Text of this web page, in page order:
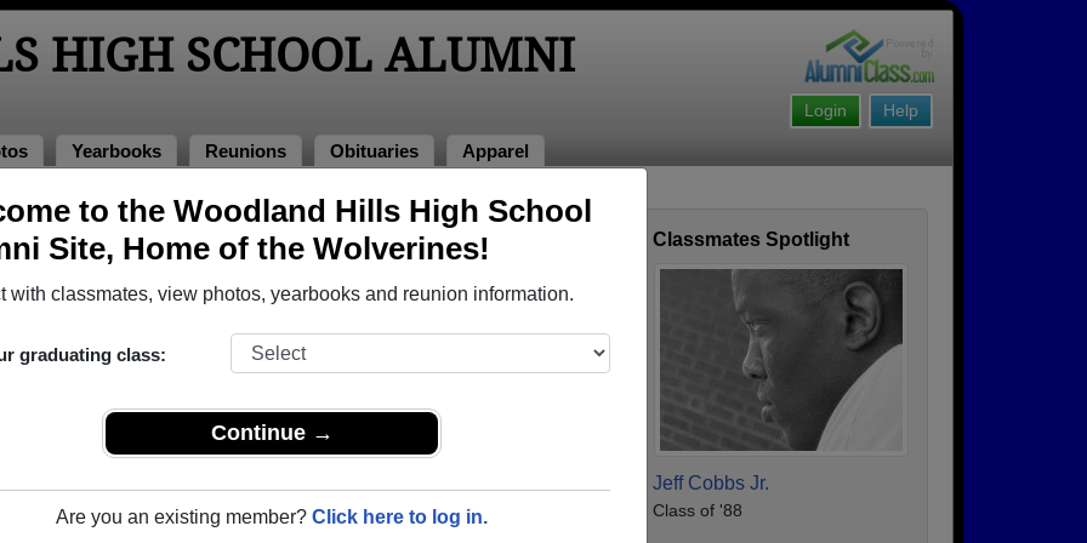
to the Woodland Hills High School
Site, Home of the Wolverines!
with classmates, view photos, yearbooks and reunion information.
graduating class:
Continue →
Are you an existing member? Click here to log in.
HIGH SCHOOL ALUMNI
Help
Login
Yearbooks Reunions Obituaries Apparel
Military Alumni
Laun Andrew Plack
Class of 1982
Classmates Spotlight
Jeff Cobbs Jr.
Class of '88